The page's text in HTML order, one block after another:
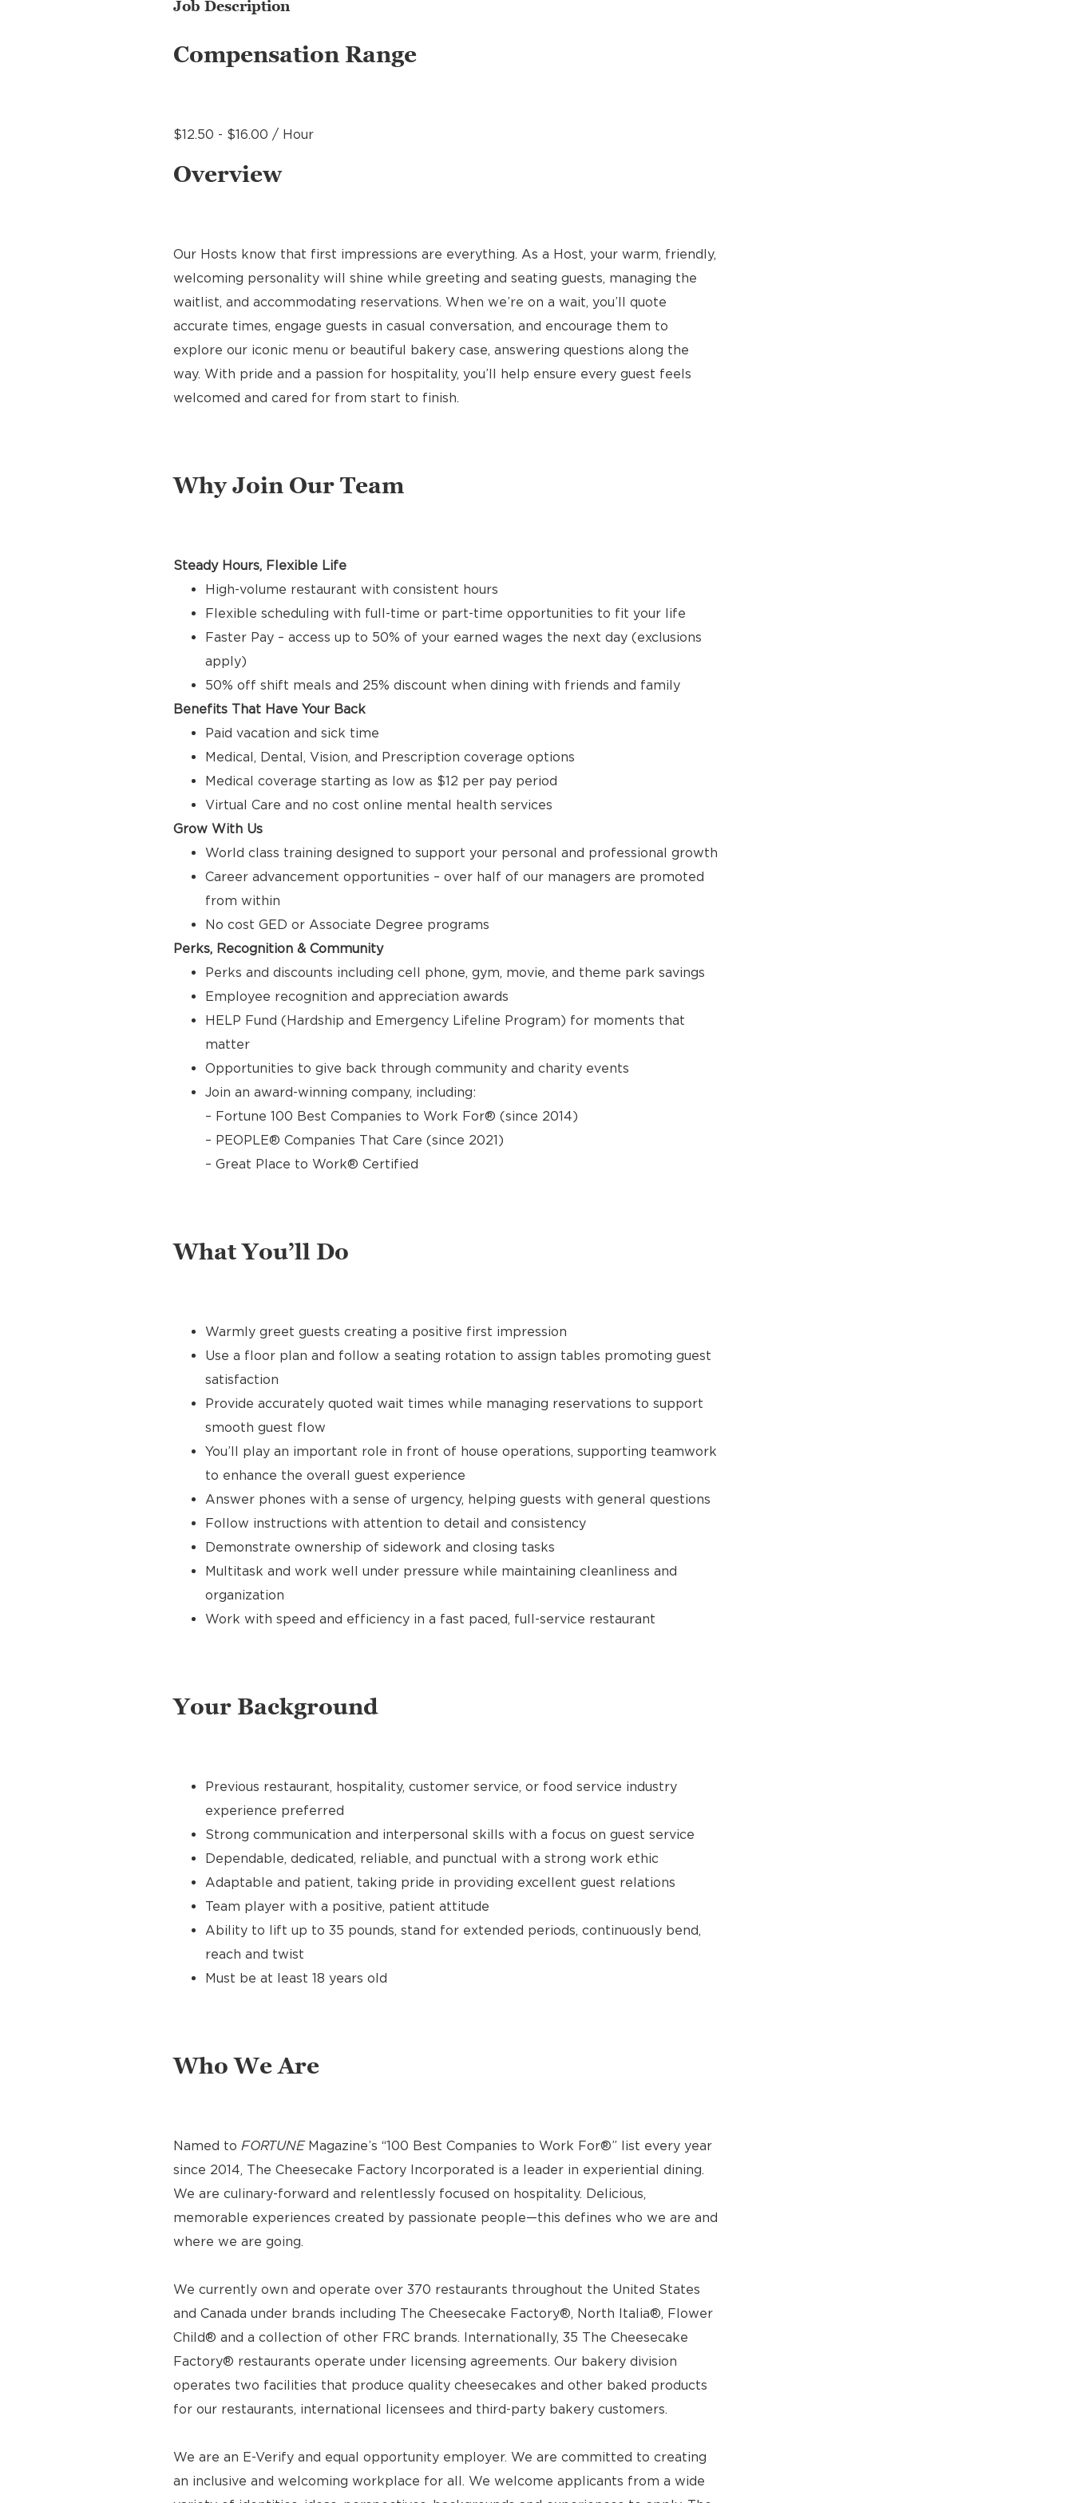
Job Description
Compensation Range
$12.50 - $16.00 / Hour
Overview
Our Hosts know that first impressions are everything. As a Host, your warm, friendly,
welcoming personality will shine while greeting and seating guests, managing the
waitlist, and accommodating reservations. When we’re on a wait, you’ll quote
accurate times, engage guests in casual conversation, and encourage them to
explore our iconic menu or beautiful bakery case, answering questions along the
way. With pride and a passion for hospitality, you’ll help ensure every guest feels
welcomed and cared for from start to finish.
Why Join Our Team
Steady Hours, Flexible Life
High-volume restaurant with consistent hours
Flexible scheduling with full-time or part-time opportunities to fit your life
Faster Pay – access up to 50% of your earned wages the next day (exclusions
apply)
50% off shift meals and 25% discount when dining with friends and family
Benefits That Have Your Back
Paid vacation and sick time
Medical, Dental, Vision, and Prescription coverage options
Medical coverage starting as low as $12 per pay period
Virtual Care and no cost online mental health services
Grow With Us
World class training designed to support your personal and professional growth
Career advancement opportunities – over half of our managers are promoted
from within
No cost GED or Associate Degree programs
Perks, Recognition & Community
Perks and discounts including cell phone, gym, movie, and theme park savings
Employee recognition and appreciation awards
HELP Fund (Hardship and Emergency Lifeline Program) for moments that
matter
Opportunities to give back through community and charity events
Join an award-winning company, including:
– Fortune 100 Best Companies to Work For® (since 2014)
– PEOPLE® Companies That Care (since 2021)
– Great Place to Work® Certified
What You’ll Do
Warmly greet guests creating a positive first impression
Use a floor plan and follow a seating rotation to assign tables promoting guest
satisfaction
Provide accurately quoted wait times while managing reservations to support
smooth guest flow
You’ll play an important role in front of house operations, supporting teamwork
to enhance the overall guest experience
Answer phones with a sense of urgency, helping guests with general questions
Follow instructions with attention to detail and consistency
Demonstrate ownership of sidework and closing tasks
Multitask and work well under pressure while maintaining cleanliness and
organization
Work with speed and efficiency in a fast paced, full-service restaurant
Your Background
Previous restaurant, hospitality, customer service, or food service industry
experience preferred
Strong communication and interpersonal skills with a focus on guest service
Dependable, dedicated, reliable, and punctual with a strong work ethic
Adaptable and patient, taking pride in providing excellent guest relations
Team player with a positive, patient attitude
Ability to lift up to 35 pounds, stand for extended periods, continuously bend,
reach and twist
Must be at least 18 years old
Who We Are
Named to FORTUNEMagazine’s “100 Best Companies to Work For®” list every year
since 2014, The Cheesecake Factory Incorporated is a leader in experiential dining.
We are culinary-forward and relentlessly focused on hospitality. Delicious,
memorable experiences created by passionate people—this defines who we are and
where we are going.
We currently own and operate over 370 restaurants throughout the United States
and Canada under brands including The Cheesecake Factory®, North Italia®, Flower
Child® and a collection of other FRC brands. Internationally, 35 The Cheesecake
Factory® restaurants operate under licensing agreements. Our bakery division
operates two facilities that produce quality cheesecakes and other baked products
for our restaurants, international licensees and third-party bakery customers.
We are an E-Verify and equal opportunity employer. We are committed to creating
an inclusive and welcoming workplace for all. We welcome applicants from a wide